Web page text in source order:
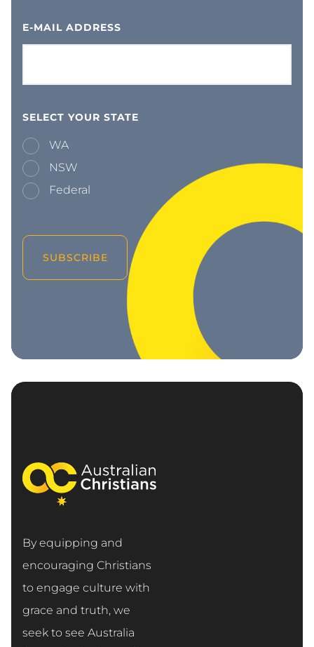
E-MAIL ADDRESS
SELECT YOUR STATE
WA
NSW
Federal
SUBSCRIBE
By equipping and
encouraging Christians
to engage culture with
grace and truth, we
seek to see Australia